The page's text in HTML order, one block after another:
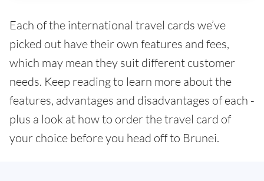
Each of the international travel cards we’ve
picked out have their own features and fees,
which may mean they suit different customer
needs. Keep reading to learn more about the
features, advantages and disadvantages of each -
plus a look at how to order the travel card of
your choice before you head off to Brunei.